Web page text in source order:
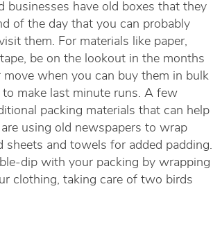
businesses have old boxes that they
of the day that you can probably
them. For materials like paper,
be on the lookout in the months
move when you can buy them in bulk
to make last minute runs. A few
packing materials that can help
using old newspapers to wrap
sheets and towels for added padding.
dip with your packing by wrapping
clothing, taking care of two birds